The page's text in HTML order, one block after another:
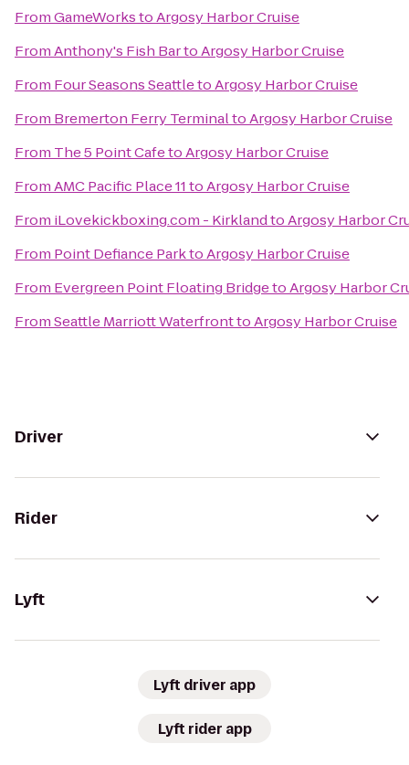
FromGameWorkstoArgosy Harbor Cruise
FromAnthony's Fish BartoArgosy Harbor Cruise
From Four Seasons SeattletoArgosy Harbor Cruise
From Bremerton Ferry TerminaltoArgosy Harbor Cruise
From The 5 Point CafetoArgosy Harbor Cruise
FromAMC Pacific Place 11toArgosy Harbor Cruise
From iLovekickboxing.com - KirklandtoArgosy Harbor
From Point Defiance ParktoArgosy Harbor Cruise
From Evergreen Point Floating BridgetoArgosy Harbor
FromSeattle Marriott WaterfronttoArgosy Harbor Cruise
Driver
Rider
Lyft
Lyft driver app
Lyft rider app